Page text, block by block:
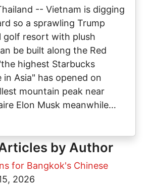
-- Vietnam is digging
so a sprawling Trump
golf resort with plush
be built along the Red
highest Starbucks
in Asia" has opened on
mountain peak near
Elon Musk meanwhile…
by Author
for Bangkok's Chinese
2026